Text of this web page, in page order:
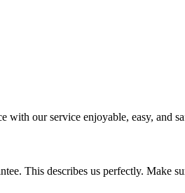
with our service enjoyable, easy, and
This describes us perfectly. Make